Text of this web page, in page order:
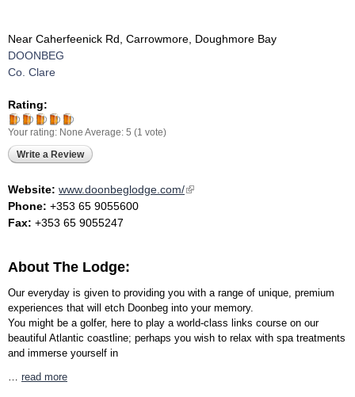
Near Caherfeenick Rd, Carrowmore, Doughmore Bay
DOONBEG
Co. Clare
Rating:
Your rating: None Average: 5 (1 vote)
Write a Review
Website: www.doonbeglodge.com/(link is external)
Phone: +353 65 9055600
Fax: +353 65 9055247
About The Lodge:
Our everyday is given to providing you with a range of unique, premium
experiences that will etch Doonbeg into your memory.
You might be a golfer, here to play a world-class links course on our
beautiful Atlantic coastline; perhaps you wish to relax with spa treatments
and immerse yourself in
read more